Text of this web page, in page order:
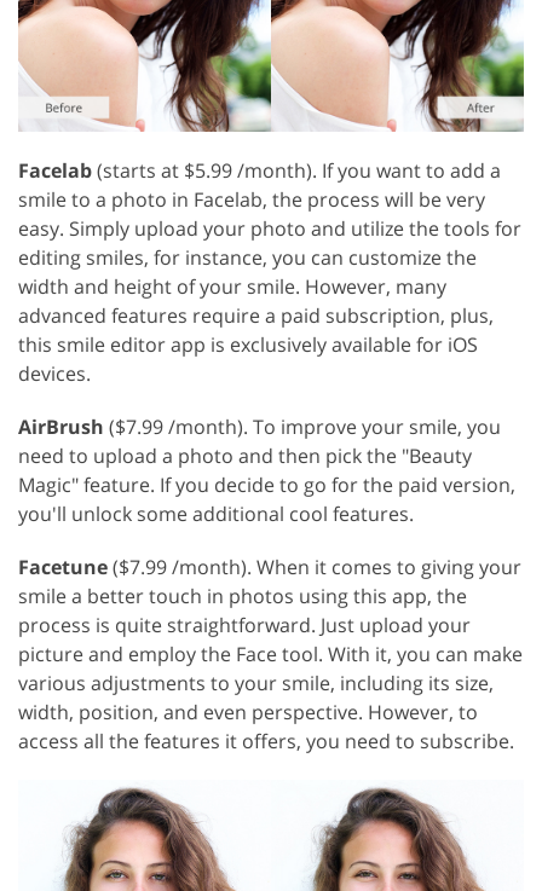
Facelab(starts at $5.99 /month). If you want to add a
smile to a photo in Facelab, the process will be very
easy. Simply upload your photo and utilize the tools for
editing smiles, for instance, you can customize the
width and height of your smile. However, many
advanced features require a paid subscription, plus,
this smile editor app is exclusively available for iOS
devices.
AirBrush ($7.99 /month). To improve your smile, you
need to upload a photo and then pick the "Beauty
Magic" feature. If you decide to go for the paid version,
you'll unlock some additional cool features.
Facetune($7.99 /month). When it comes to giving your
smile a better touch in photos using this app, the
process is quite straightforward. Just upload your
picture and employ the Face tool. With it, you can make
various adjustments to your smile, including its size,
width, position, and even perspective. However, to
access all the features it offers, you need to subscribe.